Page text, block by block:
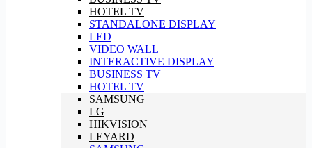
HOTEL TV
STANDALONE DISPLAY
LED
VIDEO WALL
INTERACTIVE DISPLAY
BUSINESS TV
HOTEL TV
SAMSUNG
LG
HIKVISION
LEYARD